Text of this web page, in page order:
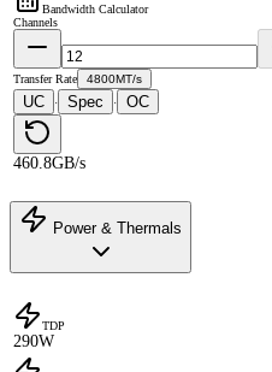
Bandwidth Calculator
Channels
Transfer Rate 4800MT/s
UC · Spec · OC
460.8GB/s
Power & Thermals
TDP
290W